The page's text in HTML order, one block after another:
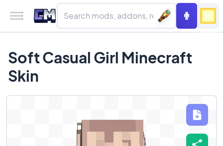
Soft Casual Girl Minecraft
Skin